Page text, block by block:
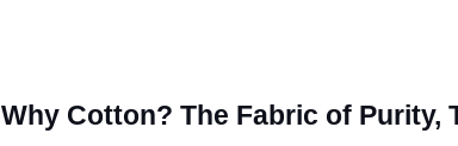
Why Cotton? The Fabric of Purity,